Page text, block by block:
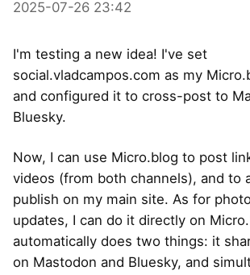
2025-07-26 23:42
I'm testing a new idea! I've set
social.vladcampos.com as my
and configured it to cross-post to
Bluesky.
Now, I can use Micro.blog to post
videos (from both channels), and to
publish on my main site. As for
updates, I can do it directly on
automatically does two things: it
on Mastodon and Bluesky, and